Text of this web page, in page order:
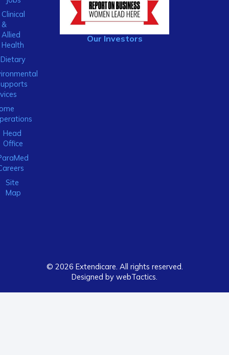
Clinical
&
Allied
Health
Dietary
Head
Office
Site
Map
Our Investors
© 2026 Extendicare. All rights reserved.
Designed by webTactics​.